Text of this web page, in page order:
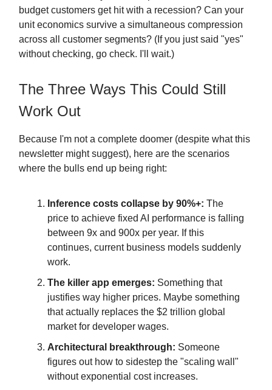
budget customers get hit with a recession? Can your
unit economics survive a simultaneous compression
across all customer segments? (If you just said "yes"
without checking, go check. I'll wait.)
The Three Ways This Could Still
Work Out
Because I'm not a complete doomer (despite what this
newsletter might suggest), here are the scenarios
where the bulls end up being right:
Inference costs collapse by 90%+: The
price to achieve fixed AI performance is falling
between 9x and 900x per year. If this
continues, current business models suddenly
work.
The killer app emerges: Something that
justifies way higher prices. Maybe something
that actually replaces the $2 trillion global
market for developer wages.
Architectural breakthrough: Someone
figures out how to sidestep the "scaling wall"
without exponential cost increases.